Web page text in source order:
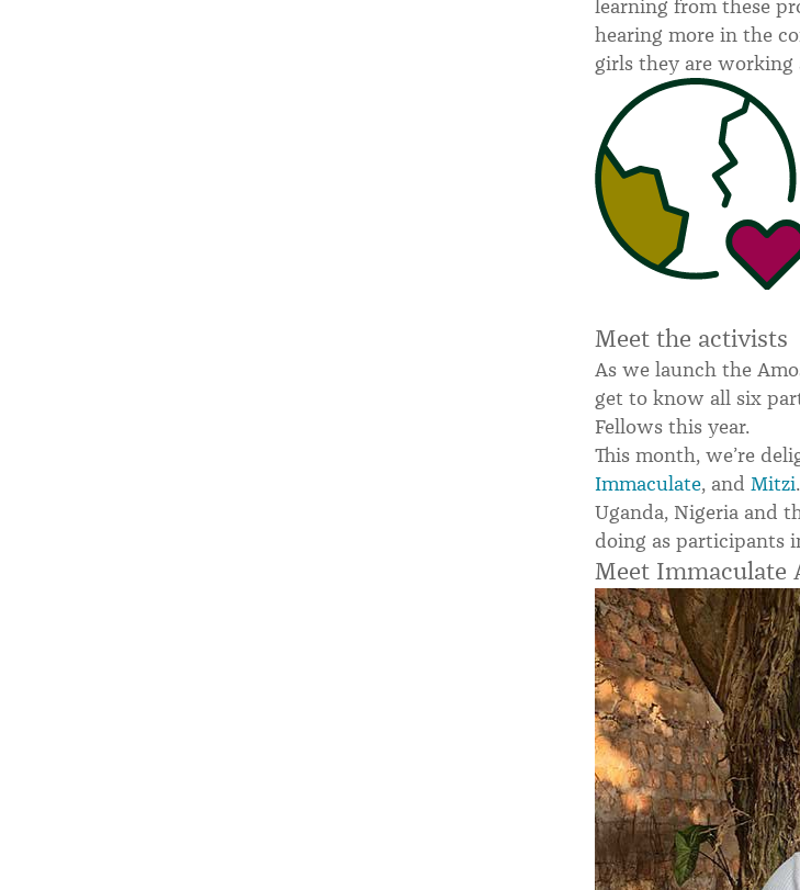
learning from these
hearing more in the
girls they are working
Meet the activists
As we launch the
get to know all six
Fellows this year.
This month, we’re
Immaculate, and Mitzi.
Uganda, Nigeria and
doing as participants
Meet Immaculate